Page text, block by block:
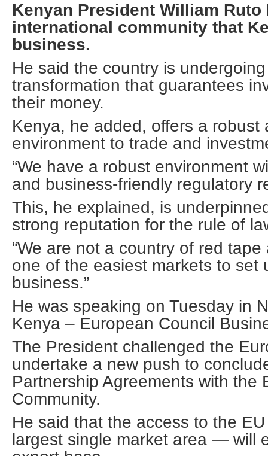
Kenyan President William Ruto
international community that
business.
He said the country is
transformation that guarantees
their money.
Kenya, he added, offers a robust
environment to trade and
“We have a robust environment
and business-friendly regulatory
This, he explained, is
strong reputation for the rule of
“We are not a country of red
one of the easiest markets to set
business.”
He was speaking on Tuesday in
Kenya – European Council
The President challenged the
undertake a new push to
Partnership Agreements with the
Community.
He said that the access to the
largest single market area — will